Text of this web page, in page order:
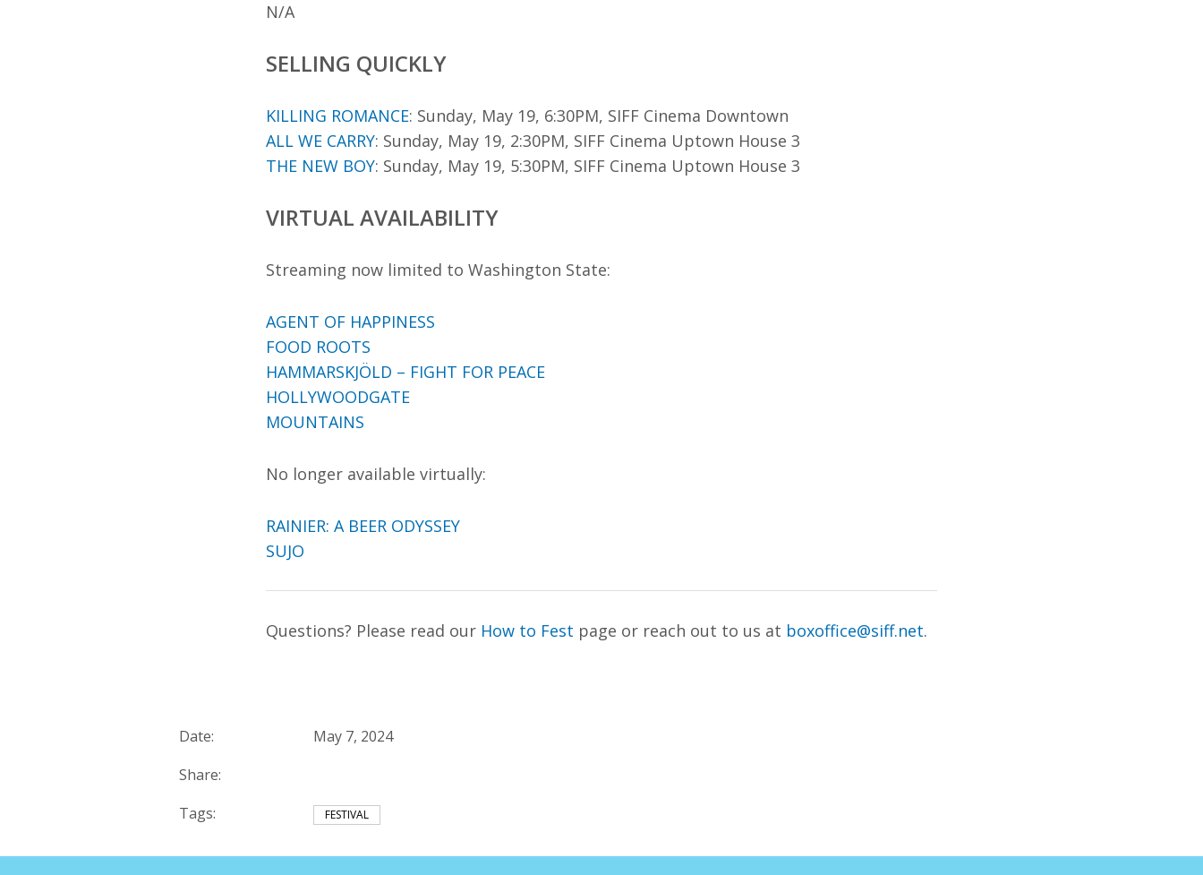
N/A
SELLING QUICKLY
KILLING ROMANCE: Sunday, May 19, 6:30PM, SIFF Cinema Downtown
ALL WE CARRY: Sunday, May 19, 2:30PM, SIFF Cinema Uptown House 3
THE NEW BOY: Sunday, May 19, 5:30PM, SIFF Cinema Uptown House 3
VIRTUAL AVAILABILITY
Streaming now limited to Washington State:
AGENT OF HAPPINESS
FOOD ROOTS
HAMMARSKJÖLD – FIGHT FOR PEACE
HOLLYWOODGATE
MOUNTAINS
No longer available virtually:
RAINIER: A BEER ODYSSEY
SUJO
Questions? Please read our How to Fest page or reach out to us at boxoffice@siff.net.
Date:
May 7, 2024
Share:
Tags:
FESTIVAL